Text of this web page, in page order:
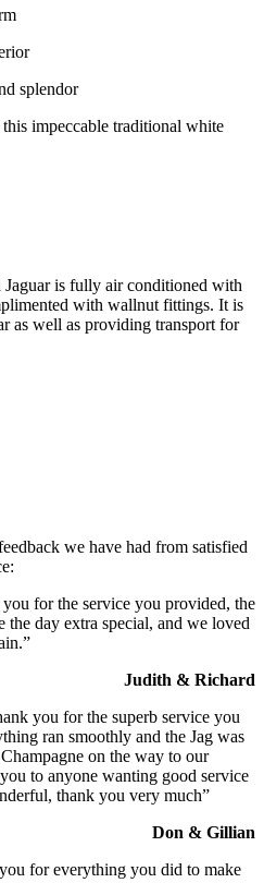
splendor
impeccable traditional white
Jaguar is fully air conditioned with
with wallnut fittings. It is
as well as providing transport for
we have had from satisfied
for the service you provided, the
day extra special, and we loved
Judith & Richard
you for the superb service you
ran smoothly and the Jag was
on the way to our
to anyone wanting good service
thank you very much”
Don & Gillian
for everything you did to make